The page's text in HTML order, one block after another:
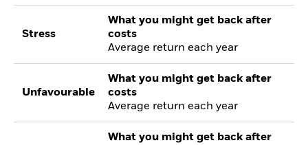
Stress
What you might get back after
costs
Average return each year
Unfavourable
What you might get back after
costs
Average return each year
What you might get back after